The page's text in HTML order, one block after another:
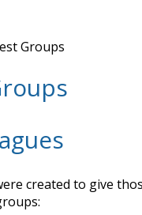
Groups
created to give